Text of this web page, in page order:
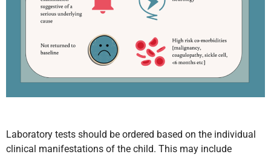
Laboratory tests should be ordered based on the individual
clinical manifestations of the child. This may include